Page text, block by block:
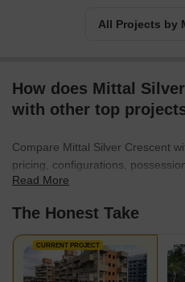
All Projects by
How does Mittal
with other top
Compare Mittal Silver Crescent
pricing, configurations,
find the best fit for your needs.
Read More
The Honest Take
CURRENT PROJECT